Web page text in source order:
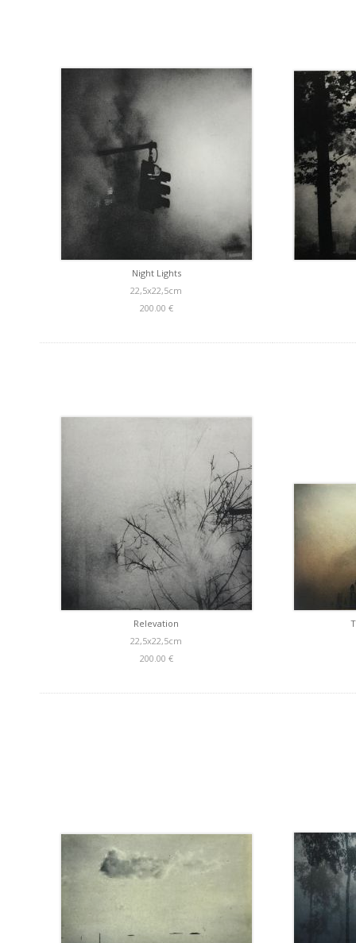
Night Lights
22,5x22,5cm
200.00 €
Relevation
22,5x22,5cm
200.00 €